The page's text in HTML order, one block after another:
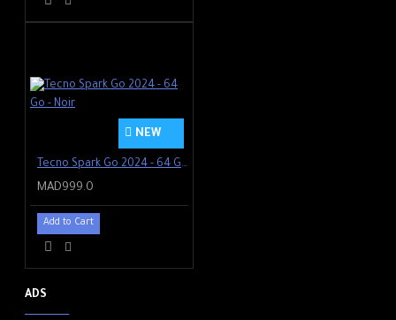
NEW
Tecno Spark Go 2024 - 64 Go - Noir
MAD999.0
Add to Cart
ADS